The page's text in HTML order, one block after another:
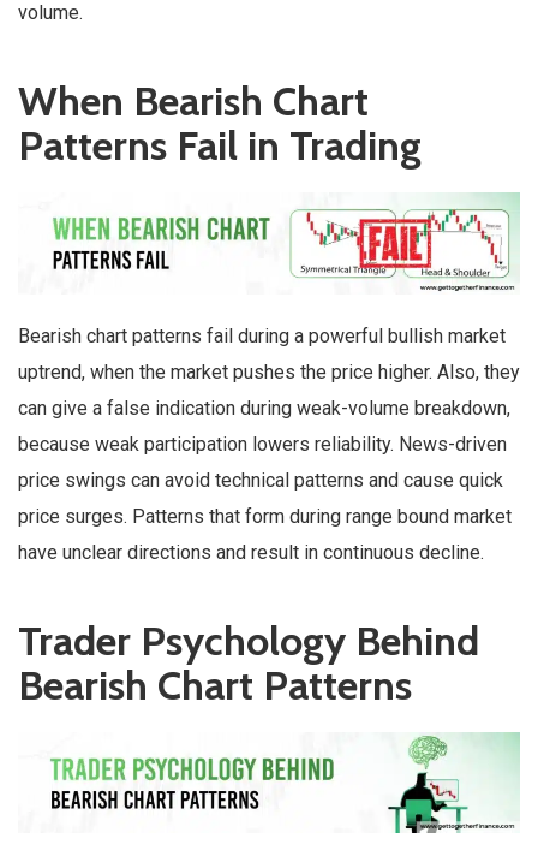
volume.
When Bearish Chart
Patterns Fail in Trading
Bearish chart patterns fail during a powerful bullish market
uptrend, when the market pushes the price higher. Also, they
can give a false indication during weak-volume breakdown,
because weak participation lowers reliability. News-driven
price swings can avoid technical patterns and cause quick
price surges. Patterns that form during range bound market
have unclear directions and result in continuous decline.
Trader Psychology Behind
Bearish Chart Patterns